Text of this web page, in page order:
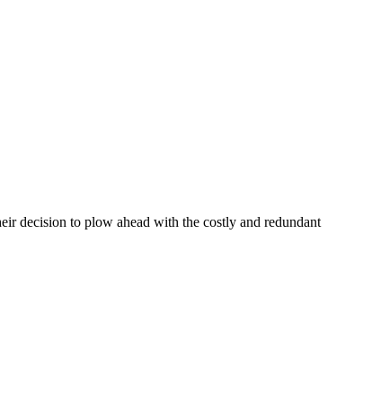
decision to plow ahead with the costly and redundant